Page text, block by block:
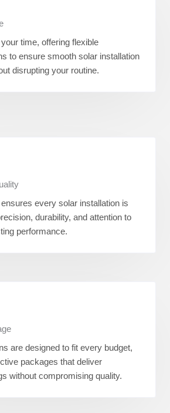
time, offering flexible
to ensure smooth solar installation
disrupting your routine.
every solar installation is
durability, and attention to
performance.
are designed to fit every budget,
packages that deliver
without compromising quality.